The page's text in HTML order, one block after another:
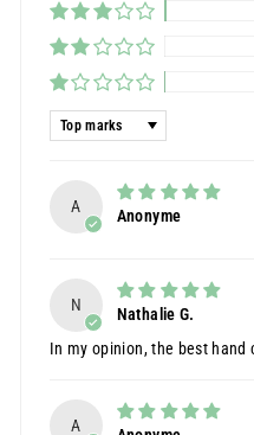
Sort by
A
Anonyme
N
Nathalie G.
In my opinion, the best hand
A